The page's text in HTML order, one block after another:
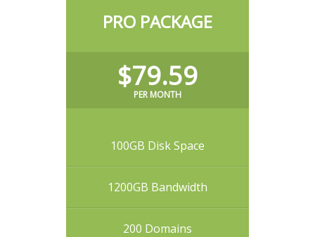
PRO PACKAGE
$79.59
PER MONTH
100GB Disk Space
1200GB Bandwidth
200 Domains